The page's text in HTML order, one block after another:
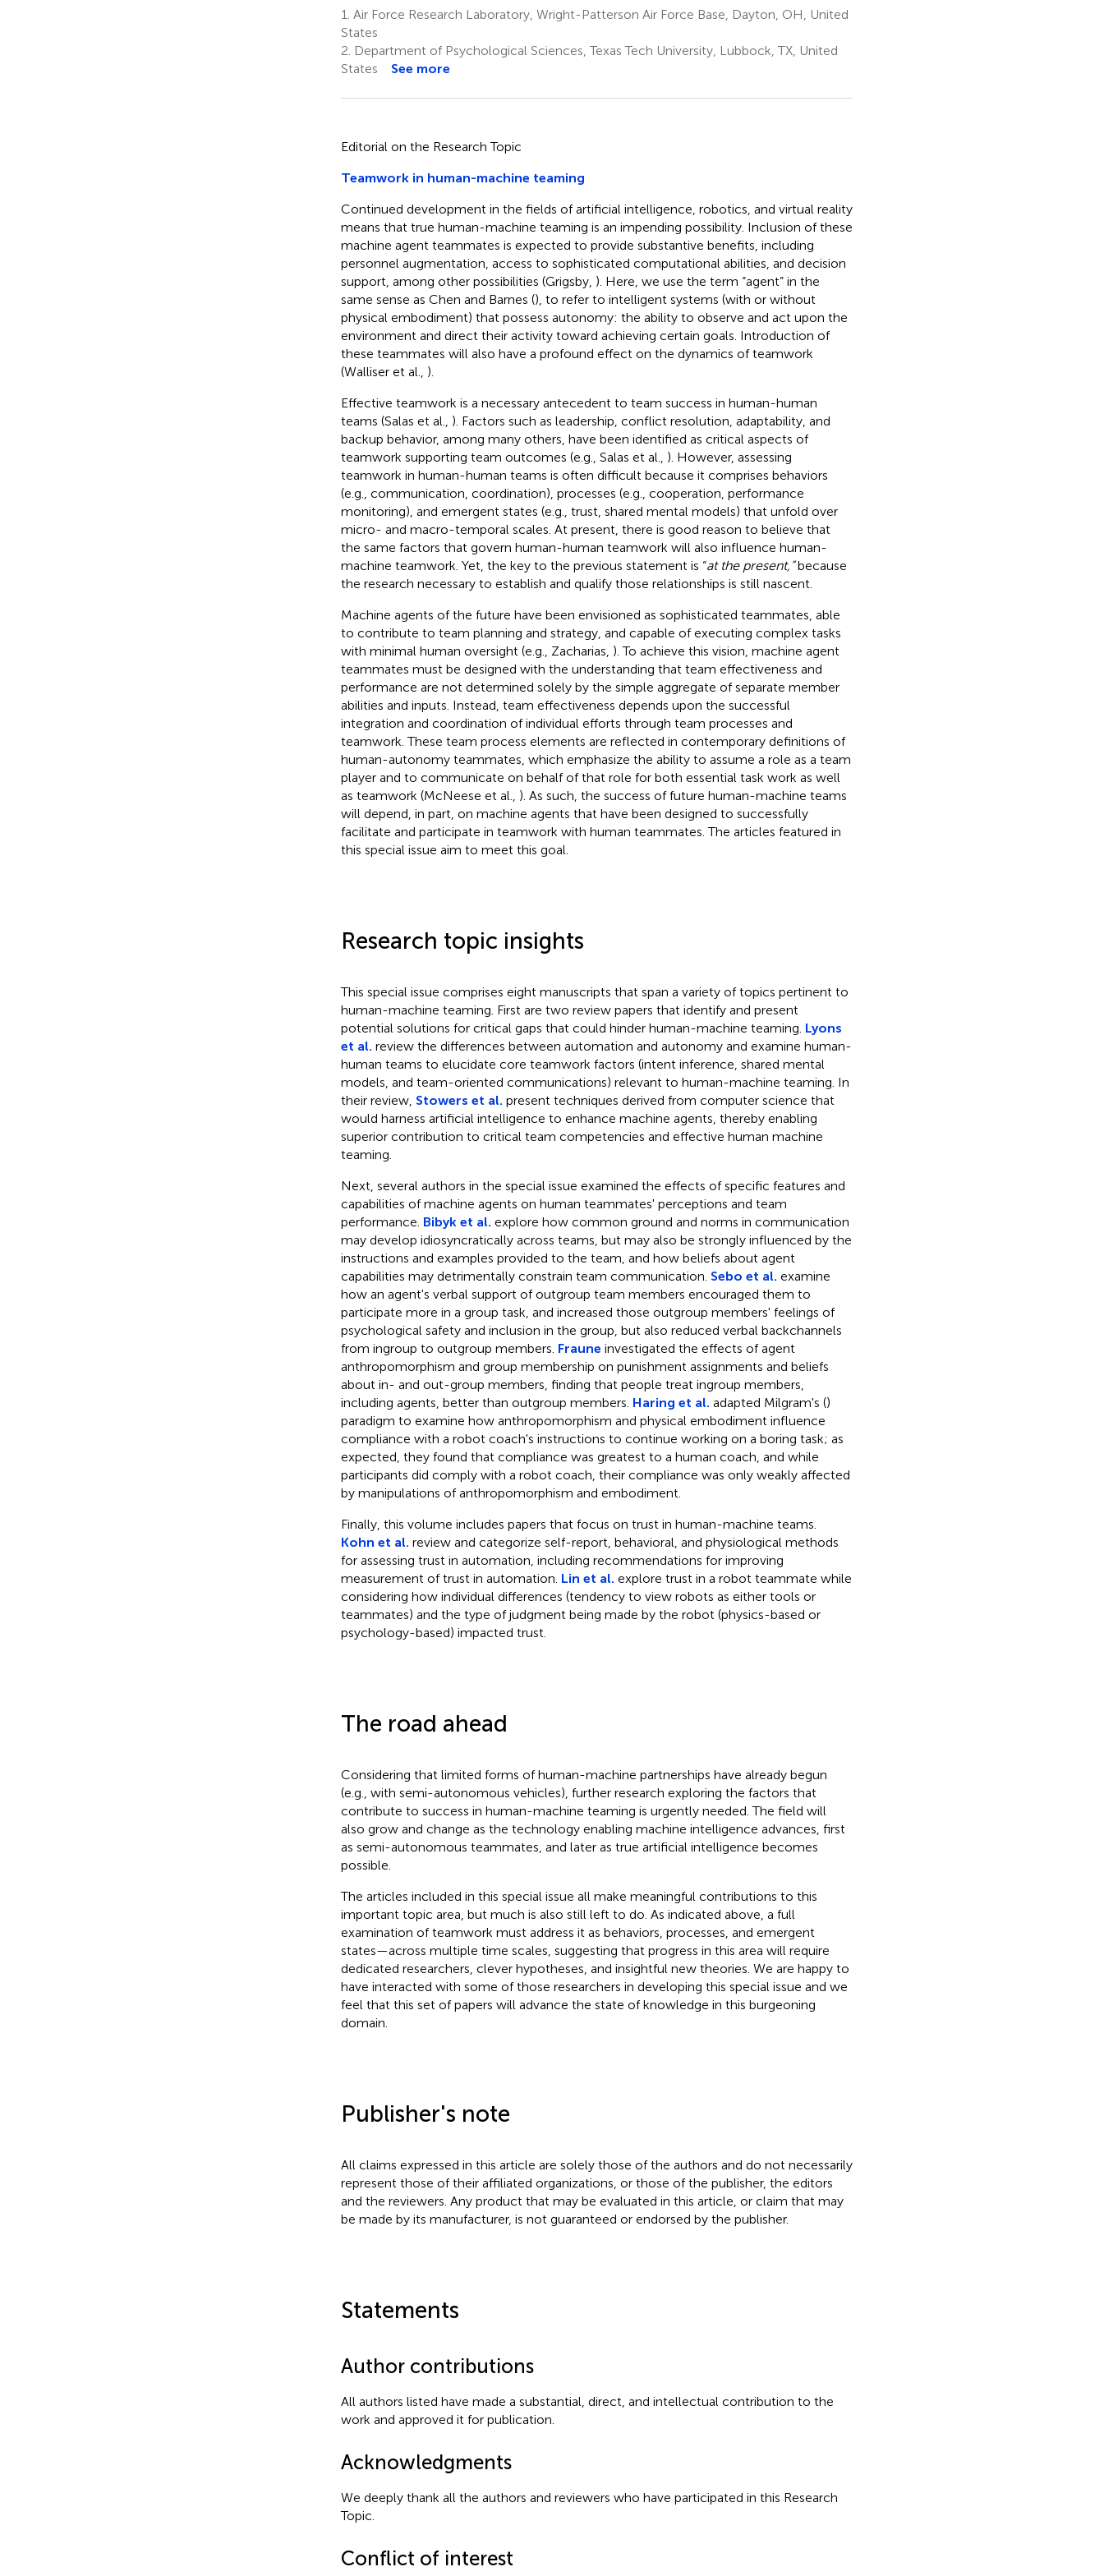
1. Air Force Research Laboratory, Wright-Patterson Air Force Base, Dayton, OH, United
States
2. Department of Psychological Sciences, Texas Tech University, Lubbock, TX, United
States
See more
Editorial on the Research Topic
Teamwork in human-machine teaming
Continued development in the fields of artificial intelligence, robotics, and virtual reality
means that true human-machine teaming is an impending possibility. Inclusion of these
machine agent teammates is expected to provide substantive benefits, including
personnel augmentation, access to sophisticated computational abilities, and decision
support, among other possibilities (Grigsby, ). Here, we use the term “agent” in the
same sense as Chen and Barnes (), to refer to intelligent systems (with or without
physical embodiment) that possess autonomy: the ability to observe and act upon the
environment and direct their activity toward achieving certain goals. Introduction of
these teammates will also have a profound effect on the dynamics of teamwork
(Walliser et al., ).
Effective teamwork is a necessary antecedent to team success in human-human
teams (Salas et al., ). Factors such as leadership, conflict resolution, adaptability, and
backup behavior, among many others, have been identified as critical aspects of
teamwork supporting team outcomes (e.g., Salas et al., ). However, assessing
teamwork in human-human teams is often difficult because it comprises behaviors
(e.g., communication, coordination), processes (e.g., cooperation, performance
monitoring), and emergent states (e.g., trust, shared mental models) that unfold over
micro- and macro-temporal scales. At present, there is good reason to believe that
the same factors that govern human-human teamwork will also influence human-
machine teamwork. Yet, the key to the previous statement is “at the present,”because
the research necessary to establish and qualify those relationships is still nascent.
Machine agents of the future have been envisioned as sophisticated teammates, able
to contribute to team planning and strategy, and capable of executing complex tasks
with minimal human oversight (e.g., Zacharias, ). To achieve this vision, machine agent
teammates must be designed with the understanding that team effectiveness and
performance are not determined solely by the simple aggregate of separate member
abilities and inputs. Instead, team effectiveness depends upon the successful
integration and coordination of individual efforts through team processes and
teamwork. These team process elements are reflected in contemporary definitions of
human-autonomy teammates, which emphasize the ability to assume a role as a team
player and to communicate on behalf of that role for both essential task work as well
as teamwork (McNeese et al., ). As such, the success of future human-machine teams
will depend, in part, on machine agents that have been designed to successfully
facilitate and participate in teamwork with human teammates. The articles featured in
this special issue aim to meet this goal.
Research topic insights
This special issue comprises eight manuscripts that span a variety of topics pertinent to
human-machine teaming. First are two review papers that identify and present
potential solutions for critical gaps that could hinder human-machine teaming. Lyons
et al. review the differences between automation and autonomy and examine human-
human teams to elucidate core teamwork factors (intent inference, shared mental
models, and team-oriented communications) relevant to human-machine teaming. In
their review, Stowers et al. present techniques derived from computer science that
would harness artificial intelligence to enhance machine agents, thereby enabling
superior contribution to critical team competencies and effective human machine
teaming.
Next, several authors in the special issue examined the effects of specific features and
capabilities of machine agents on human teammates' perceptions and team
performance. Bibyk et al. explore how common ground and norms in communication
may develop idiosyncratically across teams, but may also be strongly influenced by the
instructions and examples provided to the team, and how beliefs about agent
capabilities may detrimentally constrain team communication. Sebo et al. examine
how an agent's verbal support of outgroup team members encouraged them to
participate more in a group task, and increased those outgroup members' feelings of
psychological safety and inclusion in the group, but also reduced verbal backchannels
from ingroup to outgroup members. Fraune investigated the effects of agent
anthropomorphism and group membership on punishment assignments and beliefs
about in- and out-group members, finding that people treat ingroup members,
including agents, better than outgroup members. Haring et al. adapted Milgram's ()
paradigm to examine how anthropomorphism and physical embodiment influence
compliance with a robot coach's instructions to continue working on a boring task; as
expected, they found that compliance was greatest to a human coach, and while
participants did comply with a robot coach, their compliance was only weakly affected
by manipulations of anthropomorphism and embodiment.
Finally, this volume includes papers that focus on trust in human-machine teams.
Kohn et al. review and categorize self-report, behavioral, and physiological methods
for assessing trust in automation, including recommendations for improving
measurement of trust in automation. Lin et al. explore trust in a robot teammate while
considering how individual differences (tendency to view robots as either tools or
teammates) and the type of judgment being made by the robot (physics-based or
psychology-based) impacted trust.
The road ahead
Considering that limited forms of human-machine partnerships have already begun
(e.g., with semi-autonomous vehicles), further research exploring the factors that
contribute to success in human-machine teaming is urgently needed. The field will
also grow and change as the technology enabling machine intelligence advances, first
as semi-autonomous teammates, and later as true artificial intelligence becomes
possible.
The articles included in this special issue all make meaningful contributions to this
important topic area, but much is also still left to do. As indicated above, a full
examination of teamwork must address it as behaviors, processes, and emergent
states—across multiple time scales, suggesting that progress in this area will require
dedicated researchers, clever hypotheses, and insightful new theories. We are happy to
have interacted with some of those researchers in developing this special issue and we
feel that this set of papers will advance the state of knowledge in this burgeoning
domain.
Publisher's note
All claims expressed in this article are solely those of the authors and do not necessarily
represent those of their affiliated organizations, or those of the publisher, the editors
and the reviewers. Any product that may be evaluated in this article, or claim that may
be made by its manufacturer, is not guaranteed or endorsed by the publisher.
Statements
Author contributions
All authors listed have made a substantial, direct, and intellectual contribution to the
work and approved it for publication.
Acknowledgments
We deeply thank all the authors and reviewers who have participated in this Research
Topic.
Conflict of interest